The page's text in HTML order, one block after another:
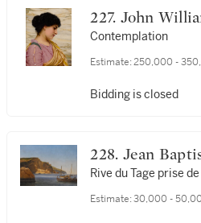
227. John
Contemplation
Estimate: 250,000 -
Bidding is closed
228. Jean Baptiste Louis
(Baron Gros)
Rive du Tage prise
Estimate: 30,000 -